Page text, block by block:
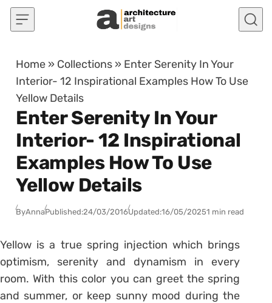
Skip to content
Home » Collections » Enter Serenity In Your
Interior- 12 Inspirational Examples How To Use
Yellow Details
Enter Serenity In Your
Interior- 12 Inspirational
Examples How To Use
Yellow Details
ByAnnaPublished:24/03/2016Updated:16/05/20251 min read
Yellow is a true spring injection which brings
optimism, serenity and dynamism in every
room. With this color you can greet the spring
and summer, or keep sunny mood during the